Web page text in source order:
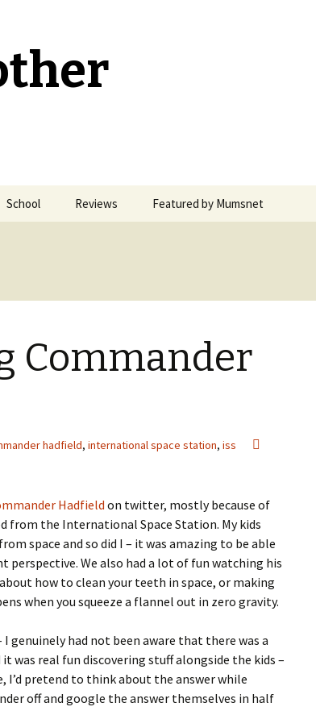
School Reviews Featured by Mumsnet
Commander
hadfield, international space station, iss
Hadfield on twitter, mostly because of
from the International Space Station. My kids
space and so did I – it was amazing to be able
perspective. We also had a lot of fun watching his
how to clean your teeth in space, or making
when you squeeze a flannel out in zero gravity.
genuinely had not been aware that there was a
was real fun discovering stuff alongside the kids –
I’d pretend to think about the answer while
off and google the answer themselves in half